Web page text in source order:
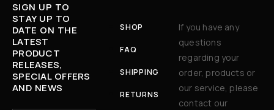
SIGN UP TO
STAY UP TO
DATE ON THE
LATEST
PRODUCT
RELEASES,
SPECIAL OFFERS
AND NEWS
SHOP
FAQ
SHIPPING
RETURNS
If you have any
questions
regarding your
order, products or
our service, please
contact our